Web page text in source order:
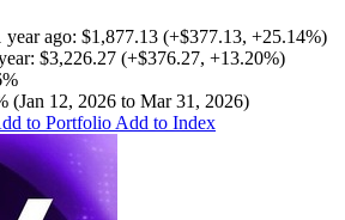
year ago: $1,877.13 (+$377.13, +25.14%)
$3,226.27 (+$376.27, +13.20%)
(Jan 12, 2026 to Mar 31, 2026)
to Portfolio Add to Index